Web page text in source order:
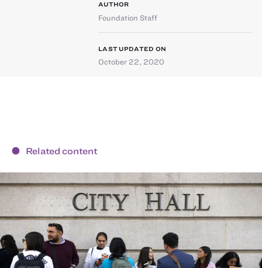
AUTHOR
Foundation Staff
LAST UPDATED ON
October 22, 2020
Related content